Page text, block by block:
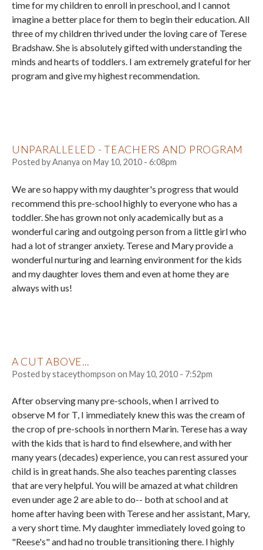
time for my children to enroll in preschool, and I cannot
imagine a better place for them to begin their education. All
three of my children thrived under the loving care of Terese
Bradshaw. She is absolutely gifted with understanding the
minds and hearts of toddlers. I am extremely grateful for her
program and give my highest recommendation.
UNPARALLELED - TEACHERS AND PROGRAM
Posted byAnanya on May 10, 2010 - 6:08pm
We are so happy with my daughter's progress that would
recommend this pre-school highly to everyone who has a
toddler. She has grown not only academically but as a
wonderful caring and outgoing person from a little girl who
had a lot of stranger anxiety. Terese and Mary provide a
wonderful nurturing and learning environment for the kids
and my daughter loves them and even at home they are
always with us!
A CUT ABOVE...
Posted bystaceythompson on May 10, 2010 - 7:52pm
After observing many pre-schools, when I arrived to
observe M for T, I immediately knew this was the cream of
the crop of pre-schools in northern Marin. Terese has a way
with the kids that is hard to find elsewhere, and with her
many years (decades) experience, you can rest assured your
child is in great hands. She also teaches parenting classes
that are very helpful. You will be amazed at what children
even under age 2 are able to do-- both at school and at
home after having been with Terese and her assistant, Mary,
a very short time. My daughter immediately loved going to
"Reese's" and had no trouble transitioning there. I highly